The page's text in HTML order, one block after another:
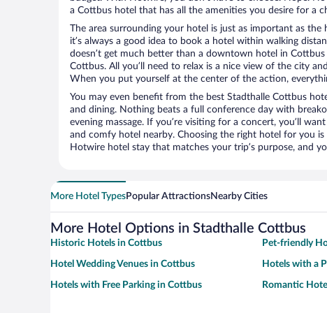
a Cottbus hotel that has all the amenities you desire for a
The area surrounding your hotel is just as important as
it’s always a good idea to book a hotel within walking
doesn’t get much better than a downtown hotel in
Cottbus. All you’ll need to relax is a nice view of the city
When you put yourself at the center of the action,
You may even benefit from the best Stadthalle Cottbus
and dining. Nothing beats a full conference day with
evening massage. If you’re visiting for a concert, you’ll
and comfy hotel nearby. Choosing the right hotel for you
Hotwire hotel stay that matches your trip’s purpose, and
More Hotel TypesPopular AttractionsNearby Cities
More Hotel Options in Stadthalle Cottbus
Historic Hotels in Cottbus Pet-friendly
Hotel Wedding Venues in Cottbus Hotels with a
Hotels with Free Parking in Cottbus Romantic